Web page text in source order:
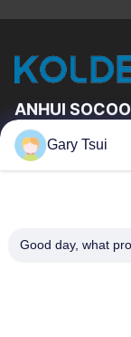
ANHUI
Quick Links
Factory Tour
Gary Tsui
Good day, what